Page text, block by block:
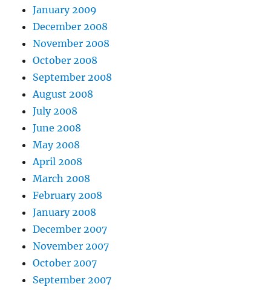
January 2009
December 2008
November 2008
October 2008
September 2008
August 2008
July 2008
June 2008
May 2008
April 2008
March 2008
February 2008
January 2008
December 2007
November 2007
October 2007
September 2007